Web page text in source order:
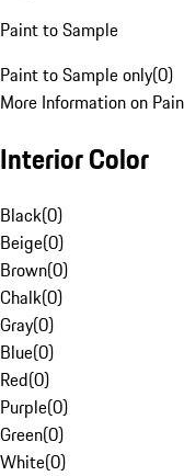
Paint to Sample
Paint to Sample only(0)
More Information on
Interior Color
Black(0)
Beige(0)
Brown(0)
Chalk(0)
Gray(0)
Blue(0)
Red(0)
Purple(0)
Green(0)
White(0)